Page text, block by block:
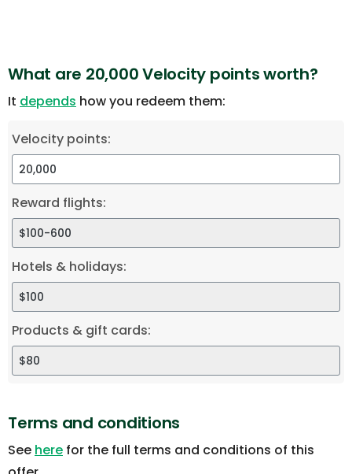
What are 20,000 Velocity points worth?
It depends how you redeem them:
Velocity points:
Reward flights:
Hotels & holidays:
Products & gift cards:
Terms and conditions
See here for the full terms and conditions of this